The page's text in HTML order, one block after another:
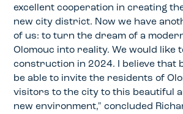
excellent cooperation in creating
new city district. Now we have
of us: to turn the dream of a
Olomouc into reality. We would like
construction in 2024. I believe that
be able to invite the residents of
visitors to the city to this beautiful
new environment," concluded